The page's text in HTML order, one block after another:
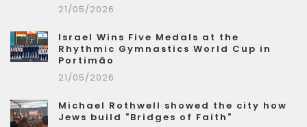
21/05/2026
Israel Wins Five Medals at the
Rhythmic Gymnastics World Cup in
Portimão
21/05/2026
Michael Rothwell showed the city how
Jews build "Bridges of Faith"